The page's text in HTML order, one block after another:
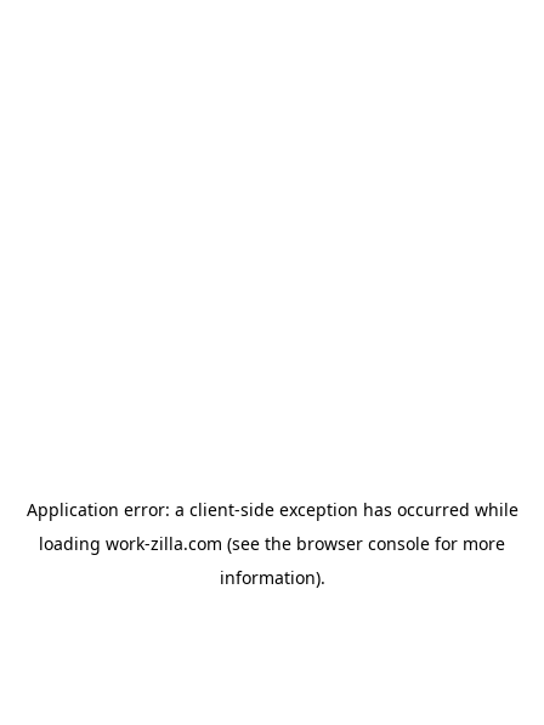
Application error: a client-side exception has occurred while
loading work-zilla.com (see the browser console for more
information).